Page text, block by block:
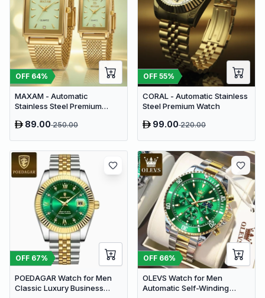
OFF 64%
MAXAM - Automatic
Stainless Steel Premium
89.00250.00
OFF 55%
CORAL - Automatic Stainless
Steel Premium Watch
99.00220.00
OFF 67%
POEDAGAR Watch for Men
Classic Luxury Business
OFF 66%
OLEVS Watch for Men
Automatic Self-Winding